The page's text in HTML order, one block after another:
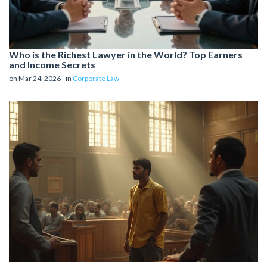
Who is the Richest Lawyer in the World? Top Earners
and Income Secrets
on Mar 24, 2026 - in Corporate Law